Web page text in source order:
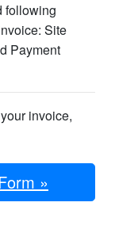
following
Site
Payment
invoice,
»